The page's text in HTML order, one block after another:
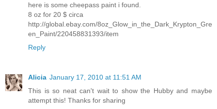
here is some cheepass paint i found.
8 oz for 20 $ circa
http://global.ebay.com/8oz_Glow_in_the_Dark_Krypton_Gre
en_Paint/220458831393/item
Reply
Alicia January 17, 2010 at 11:51 AM
This is so neat can't wait to show the Hubby and maybe
attempt this! Thanks for sharing